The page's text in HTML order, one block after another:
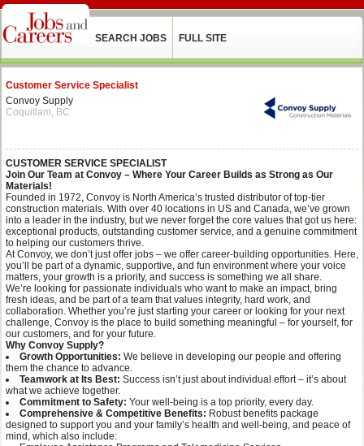
SEARCH JOBS FULL SITE
Customer Service Specialist
Convoy Supply
Coquitlam, BC
CUSTOMER SERVICE SPECIALIST
Join Our Team at Convoy – Where Your Career Builds as Strong as Our
Materials!
Founded in 1972, Convoy is North America’s trusted distributor of top-tier
construction materials. With over 40 locations in US and Canada, we’ve grown
into a leader in the industry, but we never forget the core values that got us here:
exceptional products, outstanding customer service, and a genuine commitment
to helping our customers thrive.
At Convoy, we don’t just offer jobs – we offer career-building opportunities. Here,
you’ll be part of a dynamic, supportive, and fun environment where your voice
matters, your growth is a priority, and success is something we all share.
We’re looking for passionate individuals who want to make an impact, bring
fresh ideas, and be part of a team that values integrity, hard work, and
collaboration. Whether you’re just starting your career or looking for your next
challenge, Convoy is the place to build something meaningful – for yourself, for
our customers, and for your future.
Why Convoy Supply?
Growth Opportunities: We believe in developing our people and offering
them the chance to advance.
Teamwork at Its Best: Success isn’t just about individual effort – it’s about
what we achieve together.
Commitment to Safety: Your well-being is a top priority, every day.
Comprehensive & Competitive Benefits: Robust benefits package
designed to support you and your family’s health and well-being, and peace of
mind, which also include: